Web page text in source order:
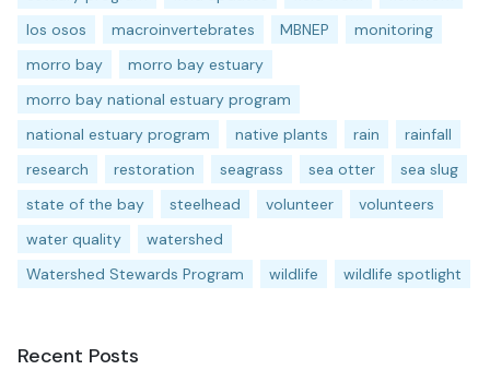
los osos
macroinvertebrates MBNEP
monitoring
morro bay
morro bay estuary
morro bay national estuary program
national estuary program
native plants rain
rainfall
research
restoration seagrass sea otter
sea slug
state of the bay
steelhead volunteer
volunteers
water quality
watershed
Watershed Stewards Program
wildlife wildlife spotlight
Recent Posts